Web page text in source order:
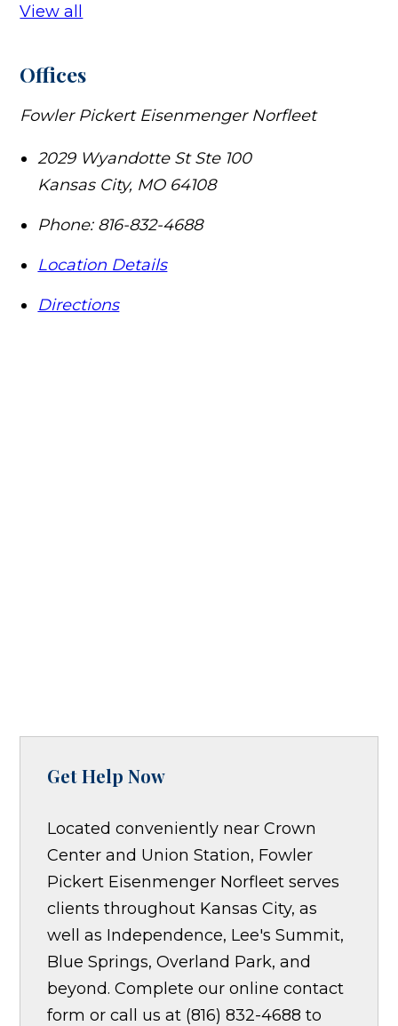
View all
Offices
Fowler Pickert Eisenmenger Norfleet
2029 Wyandotte St Ste 100
Kansas City, MO 64108
Phone: 816-832-4688
Location Details
Directions
Get Help Now
Located conveniently near Crown
Center and Union Station, Fowler
Pickert Eisenmenger Norfleet serves
clients throughout Kansas City, as
well as Independence, Lee's Summit,
Blue Springs, Overland Park, and
beyond. Complete our online contact
form or call us at (816) 832-4688 to